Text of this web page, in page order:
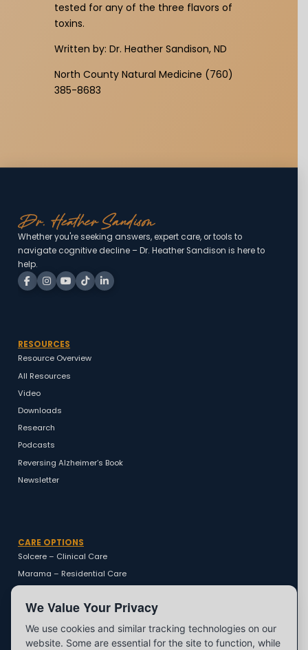
tested for any of the three flavors of
toxins.
Written by: Dr. Heather Sandison, ND
North County Natural Medicine (760)
385-8683
Whether you're seeking answers, expert care, or tools to
navigate cognitive decline – Dr. Heather Sandison is here to
help.
RESOURCES
Resource Overview
All Resources
Video
Downloads
Research
Podcasts
Reversing Alzheimer’s Book
Newsletter
CARE OPTIONS
Solcere – Clinical Care
Marama – Residential Care
We Value Your Privacy
We use cookies and similar tracking technologies on our
website. Some are essential for the site to function, while